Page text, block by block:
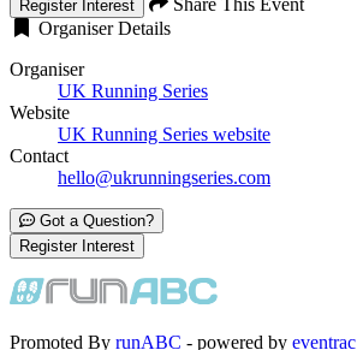
Register Interest
Share This Event
Organiser Details
Organiser
UK Running Series
Website
UK Running Series website
Contact
hello@ukrunningseries.com
Got a Question?
Register Interest
Promoted By runABC - powered by eventrac